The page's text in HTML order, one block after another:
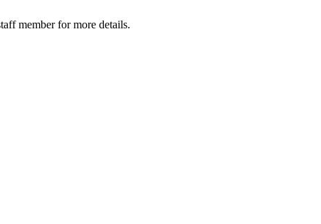
member for more details.